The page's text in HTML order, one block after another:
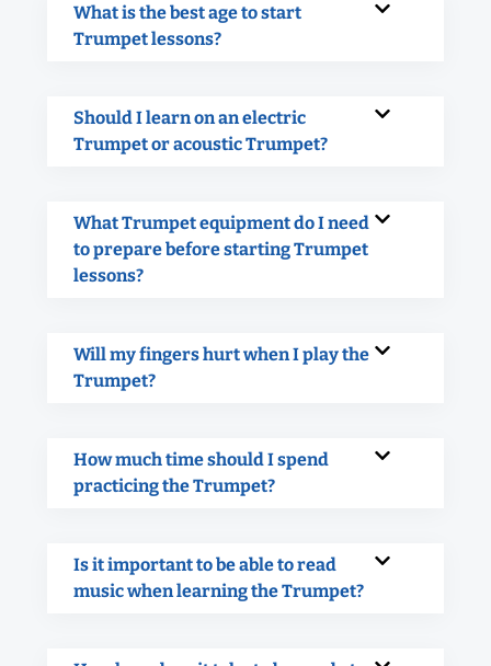
What is the best age to start
Trumpet lessons?
Should I learn on an electric
Trumpet or acoustic Trumpet?
What Trumpet equipment do I need
to prepare before starting Trumpet
lessons?
Will my fingers hurt when I play the
Trumpet?
How much time should I spend
practicing the Trumpet?
Is it important to be able to read
music when learning the Trumpet?